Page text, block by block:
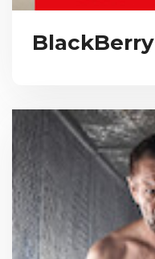
BlackBerry